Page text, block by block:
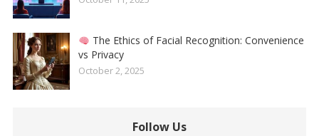
The Ethics of Facial Recognition: Convenience
vs Privacy
October 2, 2025
Follow Us